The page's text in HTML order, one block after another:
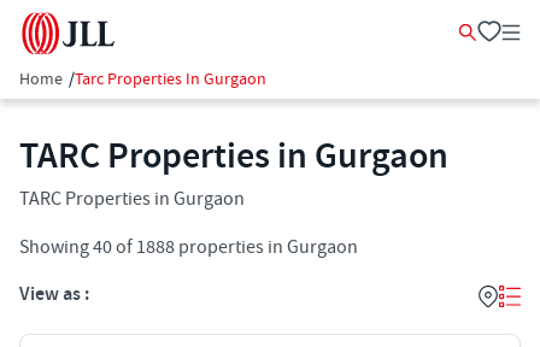
Home /Tarc Properties In Gurgaon
TARC Properties in Gurgaon
TARC Properties in Gurgaon
Showing40of 1888 properties in Gurgaon
View as :